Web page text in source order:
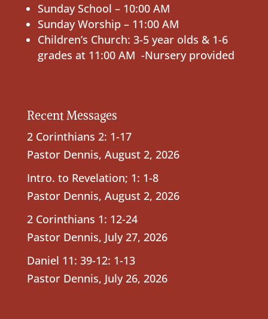
Sunday School – 10:00 AM
Sunday Worship – 11:00 AM
Children’s Church: 3-5 year olds & 1-6
grades at 11:00 AM -Nursery provided
Recent Messages
2 Corinthians 2: 1-17
Pastor Dennis, August 2, 2026
Intro. to Revelation; 1: 1-8
Pastor Dennis, August 2, 2026
2 Corinthians 1: 12-24
Pastor Dennis, July 27, 2026
Daniel 11: 39-12: 1-13
Pastor Dennis, July 26, 2026